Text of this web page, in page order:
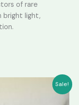
of rare
bright light,
Sale!